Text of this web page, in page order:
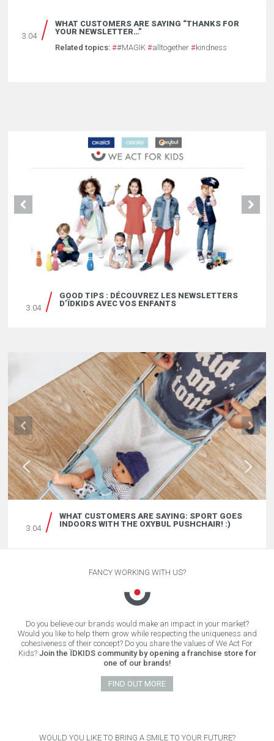
3.04
WHAT CUSTOMERS ARE SAYING “THANKS FOR
YOUR NEWSLETTER…”
Related topics: ##MAGIK #alltogether #kindness
3.04
GOOD TIPS : DÉCOUVREZ LES NEWSLETTERS
D’ÏDKIDS AVEC VOS ENFANTS
3.04
WHAT CUSTOMERS ARE SAYING: SPORT GOES
INDOORS WITH THE OXYBUL PUSHCHAIR! :)
FANCY WORKING WITH US?
Do you believe our brands would make an impact in your market?
Would you like to help them grow while respecting the uniqueness and
cohesiveness of their concept? Do you share the values of We Act For
Kids? Join the ÏDKIDS community by opening a franchise store for
one of our brands!
FIND OUT MORE
WOULD YOU LIKE TO BRING A SMILE TO YOUR FUTURE?